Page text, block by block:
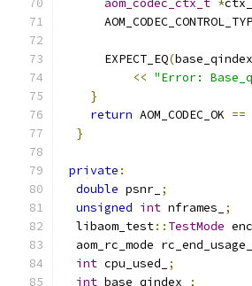
aom_codec_ctx_t *
      EXPECT_EQ
(base_qindex_
<< "Error:
}
return AOM_CODEC_OK ==
}
private :
double psnr_ ;
unsigned int nframes_
;
  libaom_test
:: TestMode
  aom_rc_mode rc_end_usage_
int cpu_used_
;
int base_qindex_
;